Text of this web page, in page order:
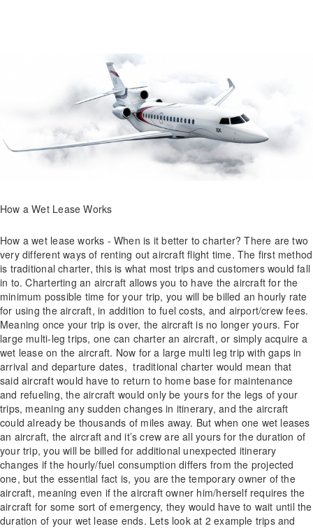
How a Wet Lease Works
How a wet lease works - When is it better to charter? There are two
very different ways of renting out aircraft flight time. The first method
is traditional charter, this is what most trips and customers would fall
in to. Charterting an aircraft allows you to have the aircraft for the
minimum possible time for your trip, you will be billed an hourly rate
for using the aircraft, in addition to fuel costs, and airport/crew fees.
Meaning once your trip is over, the aircraft is no longer yours. For
large multi-leg trips, one can charter an aircraft, or simply acquire a
wet lease on the aircraft. Now for a large multi leg trip with gaps in
arrival and departure dates, traditional charter would mean that
said aircraft would have to return to home base for maintenance
and refueling, the aircraft would only be yours for the legs of your
trips, meaning any sudden changes in itinerary, and the aircraft
could already be thousands of miles away. But when one wet leases
an aircraft, the aircraft and it’s crew are all yours for the duration of
your trip, you will be billed for additional unexpected itinerary
changes if the hourly/fuel consumption differs from the projected
one, but the essential fact is, you are the temporary owner of the
aircraft, meaning even if the aircraft owner him/herself requires the
aircraft for some sort of emergency, they would have to wait until the
duration of your wet lease ends. Lets look at 2 example trips and